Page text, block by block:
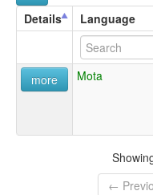
Details Language
more Mota
←